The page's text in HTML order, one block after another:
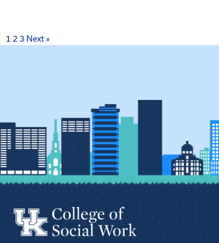
Posts
1 2 3 Next »